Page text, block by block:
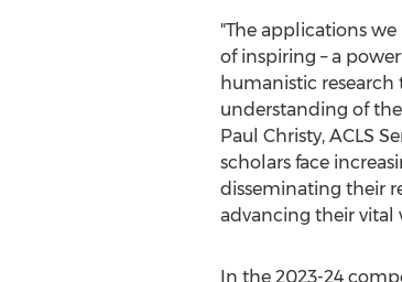
"The applications
of inspiring – a
humanistic
understanding of
Paul Christy, ACLS
scholars face
disseminating their
advancing their vital
In the 2023-24